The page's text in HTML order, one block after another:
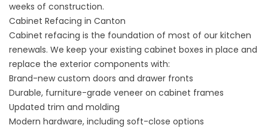
weeks of construction.
Cabinet Refacing in Canton
Cabinet refacing is the foundation of most of our kitchen
renewals. We keep your existing cabinet boxes in place and
replace the exterior components with:
Brand-new custom doors and drawer fronts
Durable, furniture-grade veneer on cabinet frames
Updated trim and molding
Modern hardware, including soft-close options